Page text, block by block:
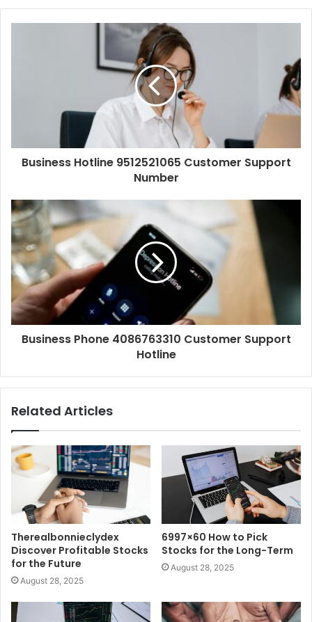
Business Hotline 9512521065 Customer Support
Number
Business Phone 4086763310 Customer Support
Hotline
Related Articles
Therealbonnieclydex
Discover Profitable Stocks
for the Future
August 28, 2025
6997×60 How to Pick
Stocks for the Long-Term
August 28, 2025